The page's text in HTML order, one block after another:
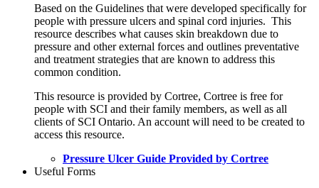
Based on the Guidelines that were developed specifically for
people with pressure ulcers and spinal cord injuries. This
resource describes what causes skin breakdown due to
pressure and other external forces and outlines preventative
and treatment strategies that are known to address this
common condition.
This resource is provided by Cortree, Cortree is free for
people with SCI and their family members, as well as all
clients of SCI Ontario. An account will need to be created to
access this resource.
Pressure Ulcer Guide Provided by Cortree
Useful Forms